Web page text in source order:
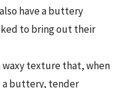
have a buttery
to bring out their
waxy texture that, when
a buttery, tender